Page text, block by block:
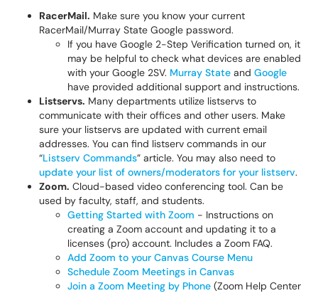
RacerMail. Make sure you know your current
RacerMail/Murray State Google password.
If you have Google 2-Step Verification turned on, it
may be helpful to check what devices are enabled
with your Google 2SV. Murray State and Google
have provided additional support and instructions.
Listservs. Many departments utilize listservs to
communicate with their offices and other users. Make
sure your listservs are updated with current email
addresses. You can find listserv commands in our
“Listserv Commands” article. You may also need to
update your list of owners/moderators for your listserv.
Zoom. Cloud-based video conferencing tool. Can be
used by faculty, staff, and students.
Getting Started with Zoom - Instructions on
creating a Zoom account and updating it to a
licenses (pro) account. Includes a Zoom FAQ.
Add Zoom to your Canvas Course Menu
Schedule Zoom Meetings in Canvas
Join a Zoom Meeting by Phone (Zoom Help Center